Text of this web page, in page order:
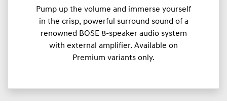
Pump up the volume and immerse yourself
in the crisp, powerful surround sound of a
renowned BOSE 8-speaker audio system
with external amplifier. Available on
Premium variants only.